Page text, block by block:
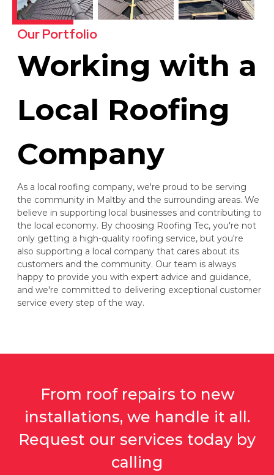
Our Portfolio
Working with a
Local Roofing
Company
As a local roofing company, we're proud to be serving
the community in Maltby and the surrounding areas. We
believe in supporting local businesses and contributing to
the local economy. By choosing Roofing Tec, you're not
only getting a high-quality roofing service, but you're
also supporting a local company that cares about its
customers and the community. Our team is always
happy to provide you with expert advice and guidance,
and we're committed to delivering exceptional customer
service every step of the way.
From roof repairs to new
installations, we handle it all.
Request our services today by
calling